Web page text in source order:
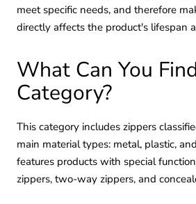
meet specific needs, and therefore
directly affects the product's lifespan
What Can You
Category?
This category includes zippers
main material types: metal, plastic,
features products with special
zippers, two-way zippers, and